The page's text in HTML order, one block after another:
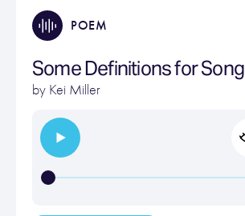
POEM
Some Definitions for Song
by Kei Miller